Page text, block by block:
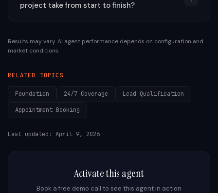
project take from start to finish?
Results may vary. AI agent performance depends on configuration and
market conditions.
RELATED TOPICS
Foundation 24/7 Coverage Lead Qualification
Appointment Booking
Last updated: April 9, 2026
Activate this agent
Book a free demo call to see this agent in action